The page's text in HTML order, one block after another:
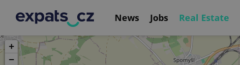
News Jobs Real Estate
+
−